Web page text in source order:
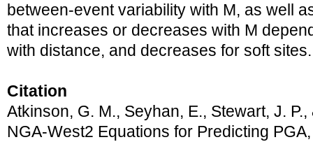
between-event variability with M, as well
that increases or decreases with M
with distance, and decreases for soft sites.
Citation
Atkinson, G. M., Seyhan, E., Stewart, J.
NGA-West2 Equations for Predicting